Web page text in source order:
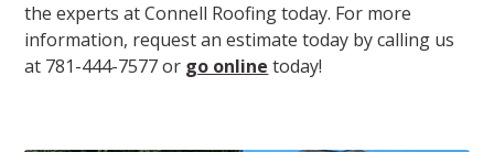
the experts at Connell Roofing today. For more
information, request an estimate today by calling us
at 781-444-7577 or go online today!